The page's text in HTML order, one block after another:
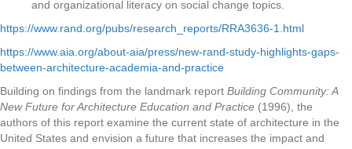
and organizational literacy on social change topics.
https://www.rand.org/pubs/research_reports/RRA3636-1.html
https://www.aia.org/about-aia/press/new-rand-study-highlights-gaps-
between-architecture-academia-and-practice
Building on findings from the landmark report Building Community: A
New Future for Architecture Education and Practice (1996), the
authors of this report examine the current state of architecture in the
United States and envision a future that increases the impact and